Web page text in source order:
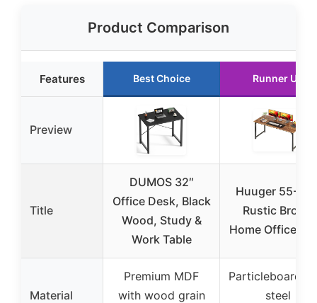
Product Comparison
Features Best Choice Runner Up
Preview
Title
DUMOS 32″
Office Desk, Black
Wood, Study &
Work Table
Huuger 55-
Rustic Brown
Home Office
Material
Premium MDF
with wood grain
Particleboard
steel